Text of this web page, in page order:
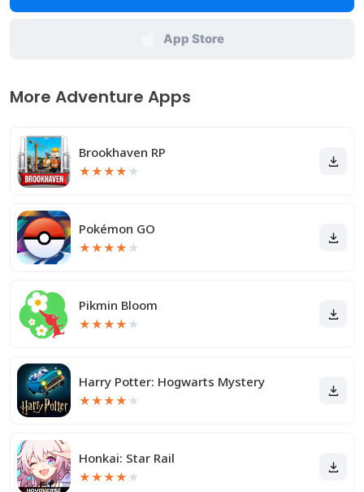
App Store
More Adventure Apps
Brookhaven RP
★★★★ ★
Pokémon GO
★★★★ ★
Pikmin Bloom
★★★★ ★
Harry Potter: Hogwarts Mystery
★★★★ ★
Honkai: Star Rail
★★★★ ★